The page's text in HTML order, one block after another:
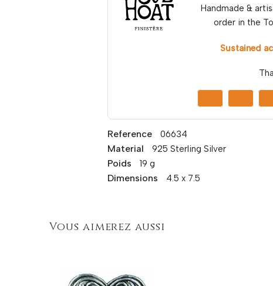
Handmade &
order in the
Sustained
Reference 06634
Material 925 Sterling Silver
Poids 19 g
Dimensions 4.5 x 7.5
Vous aimerez aussi